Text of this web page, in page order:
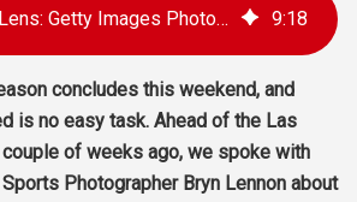
Behind the Lens: Getty Images Photographer Bryn Lennon on Capturing Formula One 9:18
concludes this weekend, and
is no easy task. Ahead of the Las
couple of weeks ago, we spoke with
Photographer Bryn Lennon about